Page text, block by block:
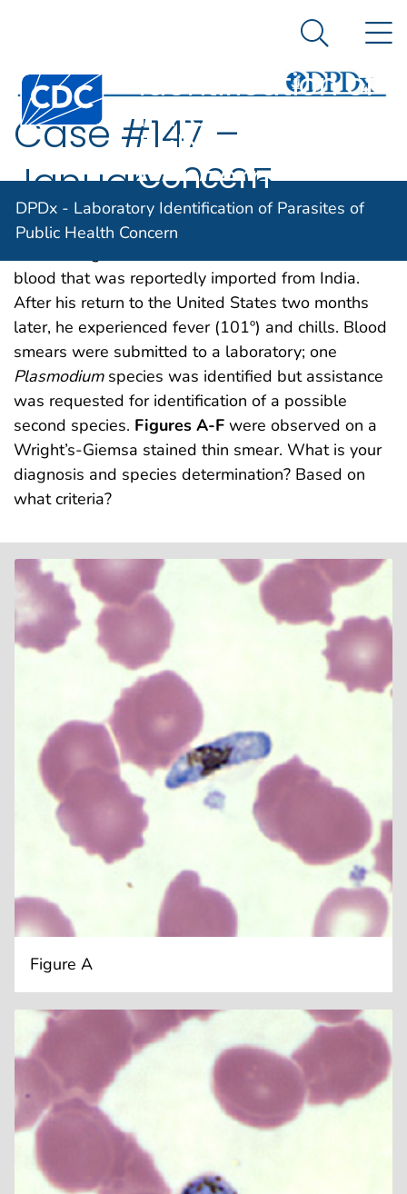
An official website of the United States government
Centers for Disease Control and Prevention. CDC
Laboratory
Identification of
Parasites of
Public Health
Concern
Search
DPDx - Laboratory Identification of Parasites of
Public Health Concern
Case #147 –
January, 2005
A 75-year-old man had gastrointestinal bleeding
blood that was reportedly imported from India.
After his return to the United States two months
later, he experienced fever (101º) and chills. Blood
smears were submitted to a laboratory; one
Plasmodiumspecies was identified but assistance
was requested for identification of a possible
second species. Figures A-F were observed on a
Wright’s-Giemsa stained thin smear. What is your
diagnosis and species determination? Based on
what criteria?
Figure A